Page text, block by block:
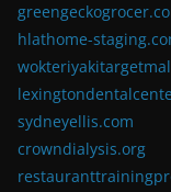
hlathome-
sydneyellis.com
crowndialysis.org